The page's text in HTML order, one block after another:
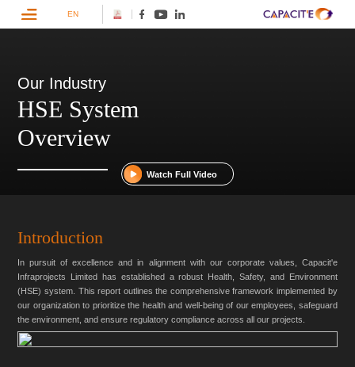
EN
Our Industry
HSE System
Overview
Watch Full Video
Introduction
In pursuit of excellence and in alignment with our corporate values, Capacit'e
Infraprojects Limited has established a robust Health, Safety, and Environment
(HSE) system. This report outlines the comprehensive framework implemented by
our organization to prioritize the health and well-being of our employees, safeguard
the environment, and ensure regulatory compliance across all our projects.